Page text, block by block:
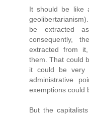
It should be like
be extracted
consequently,
extracted from
them. That could
it could be very
administrative
exemptions could
But the